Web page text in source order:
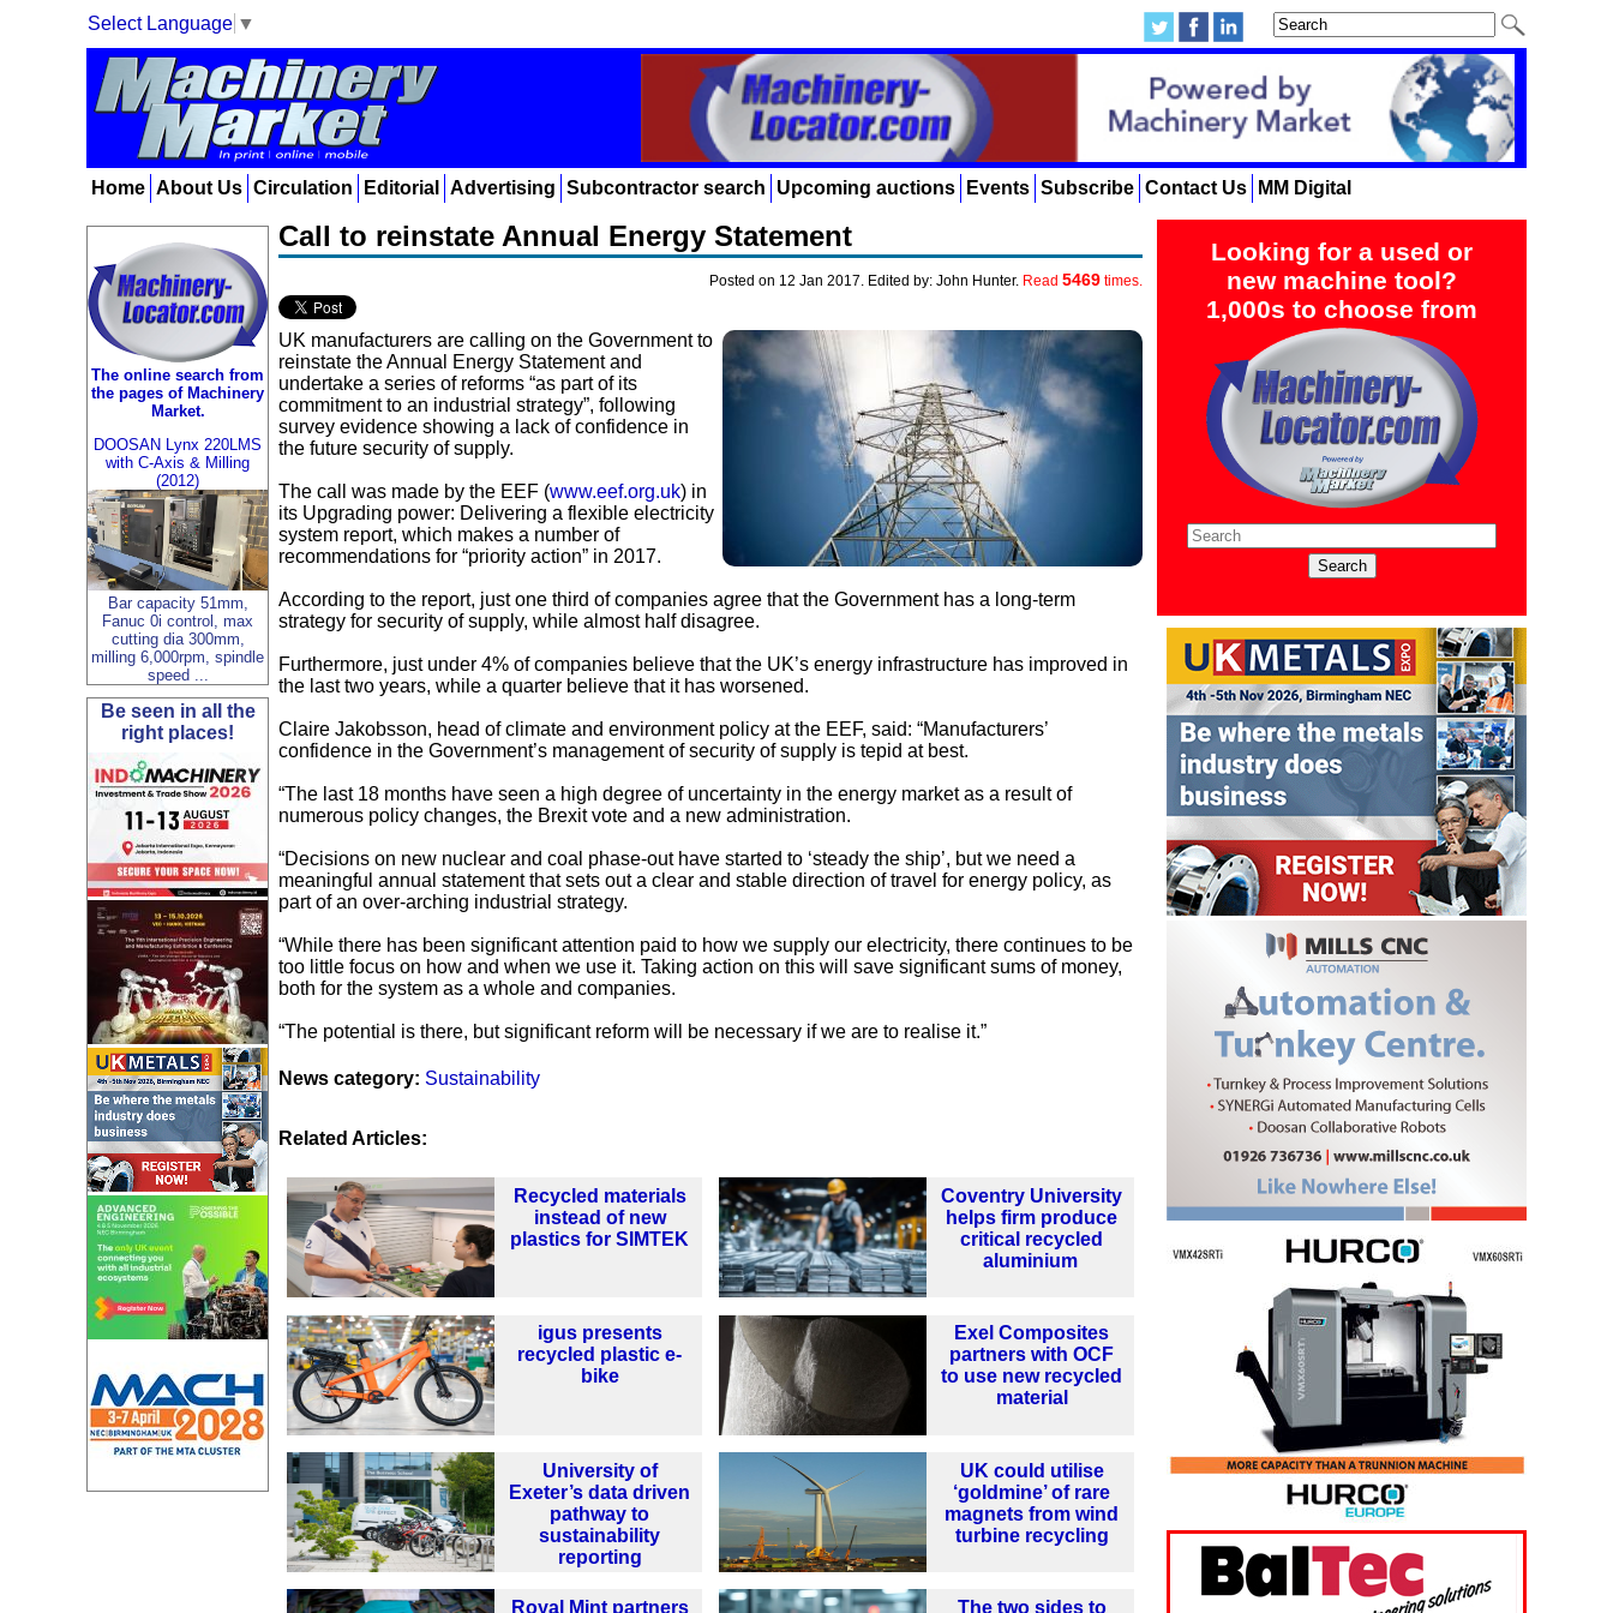
Select Language ▼
Home About Us Circulation Editorial Advertising Subcontractor search Upcoming auctions Events Subscribe Contact Us MM Digital
Looking for a used or
new machine tool?
1,000s to choose from
The online search from
the pages of Machinery
Market.
DOOSAN Lynx 220LMS
with C-Axis & Milling
(2012)
Bar capacity 51mm,
Fanuc 0i control, max
cutting dia 300mm,
milling 6,000rpm, spindle
speed ...
Be seen in all the
right places!
Call to reinstate Annual Energy Statement
Posted on 12 Jan 2017. Edited by: John Hunter. Read 5469 times.
UK manufacturers are calling on the Government to
reinstate the Annual Energy Statement and
undertake a series of reforms “as part of its
commitment to an industrial strategy”, following
survey evidence showing a lack of confidence in
the future security of supply.
The call was made by the EEF (www.eef.org.uk) in
its Upgrading power: Delivering a flexible electricity
system report, which makes a number of
recommendations for “priority action” in 2017.
According to the report, just one third of companies agree that the Government has a long-term
strategy for security of supply, while almost half disagree.
Furthermore, just under 4% of companies believe that the UK’s energy infrastructure has improved in
the last two years, while a quarter believe that it has worsened.
Claire Jakobsson, head of climate and environment policy at the EEF, said: “Manufacturers’
confidence in the Government’s management of security of supply is tepid at best.
“The last 18 months have seen a high degree of uncertainty in the energy market as a result of
numerous policy changes, the Brexit vote and a new administration.
“Decisions on new nuclear and coal phase-out have started to ‘steady the ship’, but we need a
meaningful annual statement that sets out a clear and stable direction of travel for energy policy, as
part of an over-arching industrial strategy.
“While there has been significant attention paid to how we supply our electricity, there continues to be
too little focus on how and when we use it. Taking action on this will save significant sums of money,
both for the system as a whole and companies.
“The potential is there, but significant reform will be necessary if we are to realise it.”
News category: Sustainability
Related Articles:
Recycled materials
instead of new
plastics for SIMTEK
Coventry University
helps firm produce
critical recycled
aluminium
igus presents
recycled plastic e-
bike
Exel Composites
partners with OCF
to use new recycled
material
University of
Exeter’s data driven
pathway to
sustainability
reporting
UK could utilise
‘goldmine’ of rare
magnets from wind
turbine recycling
Royal Mint partners The two sides to